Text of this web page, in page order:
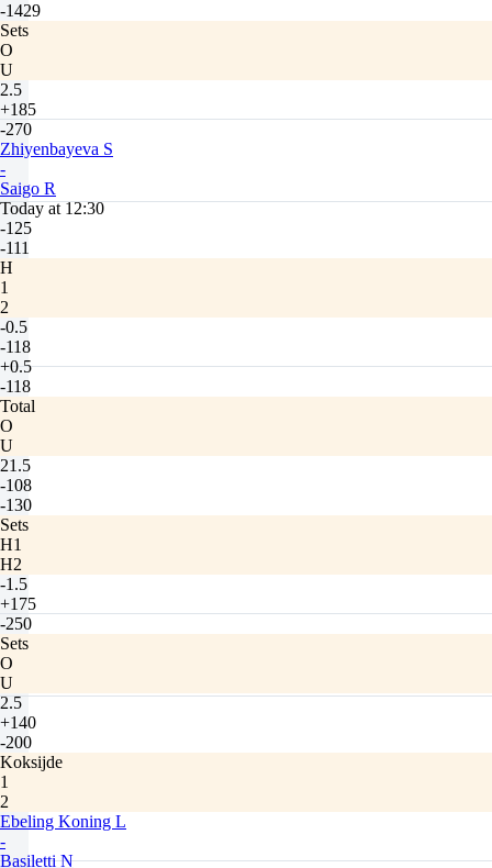
-1429
Sets
O
U
2.5
+185
-270
Zhiyenbayeva S
-
Saigo R
Today at 12:30
-125
-111
H
1
2
-0.5
-118
+0.5
-118
Total
O
U
21.5
-108
-130
Sets
H1
H2
-1.5
+175
-250
Sets
O
U
2.5
+140
-200
Koksijde
1
2
Ebeling Koning L
-
Basiletti N